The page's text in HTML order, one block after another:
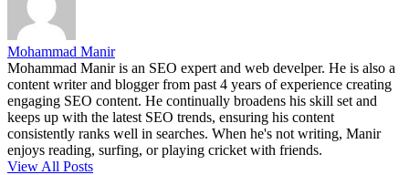
Mohammad Manir
Mohammad Manir is an SEO expert and web develper. He is also a
content writer and blogger from past 4 years of experience creating
engaging SEO content. He continually broadens his skill set and
keeps up with the latest SEO trends, ensuring his content
consistently ranks well in searches. When he's not writing, Manir
enjoys reading, surfing, or playing cricket with friends.
View All Posts